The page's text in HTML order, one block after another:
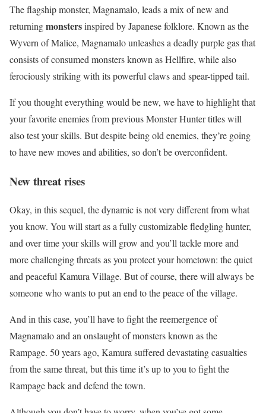
The flagship monster, Magnamalo, leads a mix of new and
returningmonstersinspired by Japanese folklore. Known as the
Wyvern of Malice, Magnamalo unleashes a deadly purple gas that
consists of consumed monsters known as Hellfire, while also
ferociously striking with its powerful claws and spear-tipped tail.
If you thought everything would be new, we have to highlight that
your favorite enemies from previous Monster Hunter titles will
also test your skills. But despite being old enemies, they’re going
to have new moves and abilities, so don’t be overconfident.
New threat rises
Okay, in this sequel, the dynamic is not very different from what
you know. You will start as a fully customizable fledgling hunter,
and over time your skills will grow and you’ll tackle more and
more challenging threats as you protect your hometown: the quiet
and peaceful Kamura Village. But of course, there will always be
someone who wants to put an end to the peace of the village.
And in this case, you’ll have to fight the reemergence of
Magnamalo and an onslaught of monsters known as the
Rampage. 50 years ago, Kamura suffered devastating casualties
from the same threat, but this time it’s up to you to fight the
Rampage back and defend the town.